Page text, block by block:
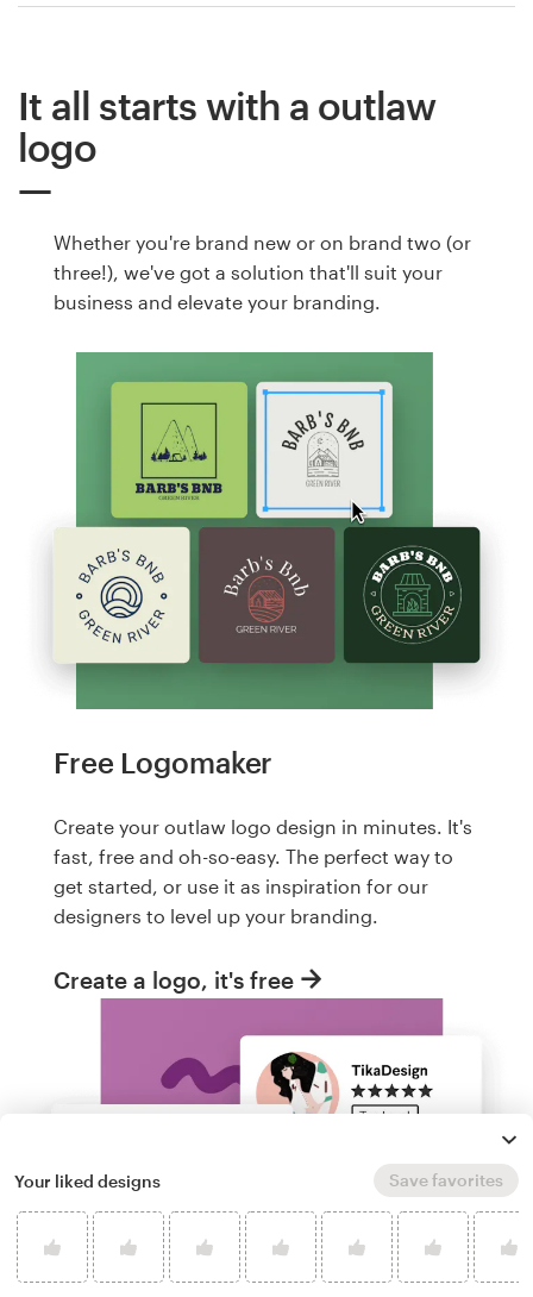
It all starts with a outlaw
logo
Whether you're brand new or on brand two (or
three!), we've got a solution that'll suit your
business and elevate your branding.
Free Logomaker
Create your outlaw logo design in minutes. It's
fast, free and oh-so-easy. The perfect way to
get started, or use it as inspiration for our
designers to level up your branding.
Create a logo, it's free
Your liked designs Save favorites